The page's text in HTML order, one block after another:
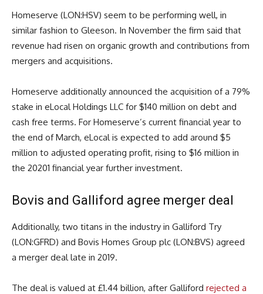
Homeserve (LON:HSV) seem to be performing well, in
similar fashion to Gleeson. In November the firm said that
revenue had risen on organic growth and contributions from
mergers and acquisitions.
Homeserve additionally announced the acquisition of a 79%
stake in eLocal Holdings LLC for $140 million on debt and
cash free terms. For Homeserve’s current financial year to
the end of March, eLocal is expected to add around $5
million to adjusted operating profit, rising to $16 million in
the 20201 financial year further investment.
Bovis and Galliford agree merger deal
Additionally, two titans in the industry in Galliford Try
(LON:GFRD) and Bovis Homes Group plc (LON:BVS) agreed
a merger deal late in 2019.
The deal is valued at £1.44 billion, after Galliford rejected a